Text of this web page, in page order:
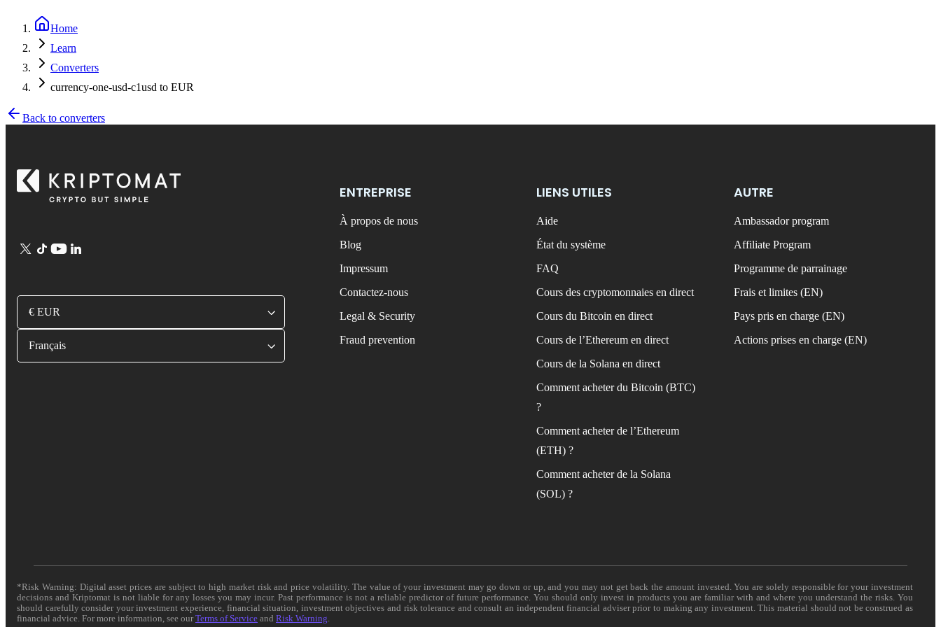
Home
Learn
Converters
currency-one-usd-c1usd to EUR
Back to converters
€ EUR
Français
ENTREPRISE
À propos de nous
Blog
Impressum
Contactez-nous
Legal & Security
Fraud prevention
LIENS UTILES
Aide
État du système
FAQ
Cours des cryptomonnaies en direct
Cours du Bitcoin en direct
Cours de l’Ethereum en direct
Cours de la Solana en direct
Comment acheter du Bitcoin (BTC)
?
Comment acheter de l’Ethereum
(ETH) ?
Comment acheter de la Solana
(SOL) ?
AUTRE
Ambassador program
Affiliate Program
Programme de parrainage
Frais et limites (EN)
Pays pris en charge (EN)
Actions prises en charge (EN)
*Risk Warning: Digital asset prices are subject to high market risk and price volatility. The value of your investment may go down or up, and you may not get back the amount invested. You are solely responsible for your investment
decisions and Kriptomat is not liable for any losses you may incur. Past performance is not a reliable predictor of future performance. You should only invest in products you are familiar with and where you understand the risks. You
should carefully consider your investment experience, financial situation, investment objectives and risk tolerance and consult an independent financial adviser prior to making any investment. This material should not be construed as
financial advice. For more information, see ourTerms of Service and Risk Warning